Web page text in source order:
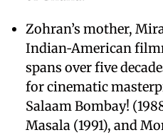
Zohran’s mother,
Indian‑American
spans over five
for cinematic
Salaam Bombay!
Masala (1991), and